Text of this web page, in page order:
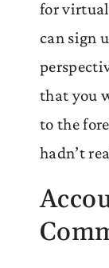
for
can sign
that you
to the
hadn’t